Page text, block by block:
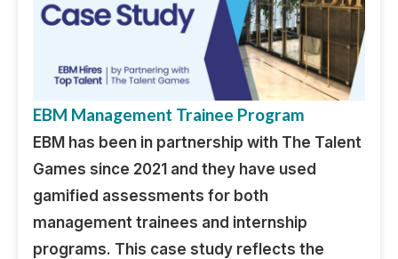
EBM Management Trainee Program
EBM has been in partnership with The Talent
Games since 2021 and they have used
gamified assessments for both
management trainees and internship
programs. This case study reflects the